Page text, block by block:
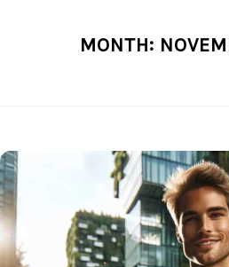
MONTH: